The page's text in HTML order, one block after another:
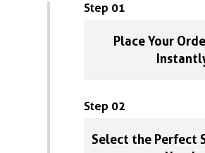
Step 01
Place Your
Step 02
Select the Perfect